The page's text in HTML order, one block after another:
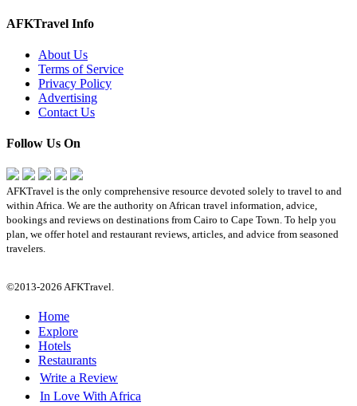
AFKTravel Info
About Us
Terms of Service
Privacy Policy
Advertising
Contact Us
Follow Us On
AFKTravel is the only comprehensive resource devoted solely to travel to and
within Africa. We are the authority on African travel information, advice,
bookings and reviews on destinations from Cairo to Cape Town. To help you
plan, we offer hotel and restaurant reviews, articles, and advice from seasoned
travelers.
©2013-2026 AFKTravel.
Home
Explore
Hotels
Restaurants
Write a Review
In Love With Africa